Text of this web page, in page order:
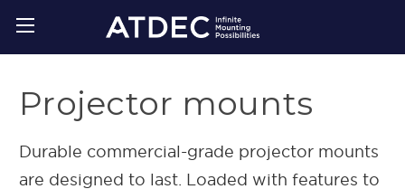
Projector mounts
Durable commercial-grade projector mounts
are designed to last. Loaded with features to